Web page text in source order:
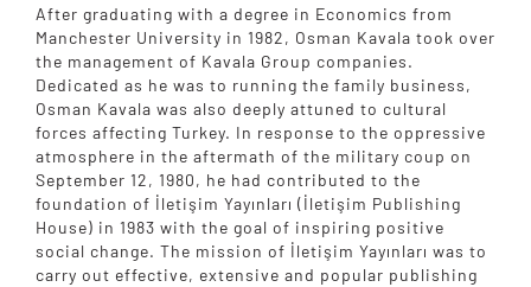
After graduating with a degree in Economics from
Manchester University in 1982, Osman Kavala took over
the management of Kavala Group companies.
Dedicated as he was to running the family business,
Osman Kavala was also deeply attuned to cultural
forces affecting Turkey. In response to the oppressive
atmosphere in the aftermath of the military coup on
September 12, 1980, he had contributed to the
foundation of İletişim Yayınları (İletişim Publishing
House) in 1983 with the goal of inspiring positive
social change. The mission of İletişim Yayınları was to
carry out effective, extensive and popular publishing